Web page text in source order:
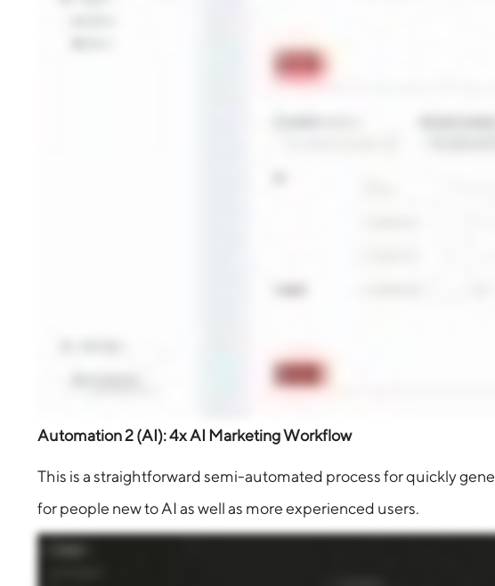
Automation 2 (AI): 4x AI Marketing Workflow
This is a straightforward semi-automated process for quickly
for people new to AI as well as more experienced users.